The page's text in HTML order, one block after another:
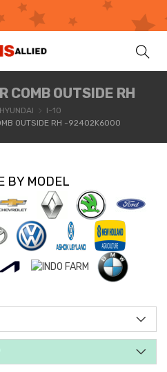
COMB OUTSIDE RH
HYUNDAI
I-10
OUTSIDE RH -92402K6000
BY MODEL